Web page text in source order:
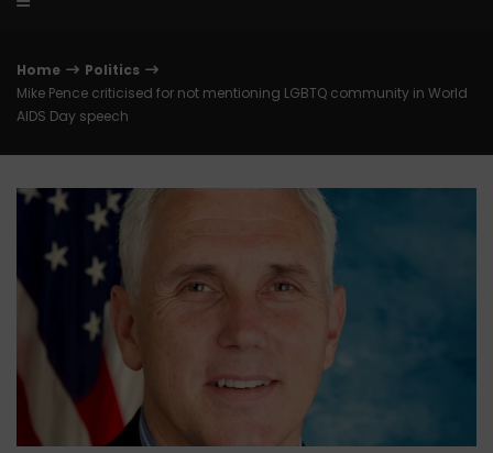
Home
Politics
Mike Pence criticised for not mentioning LGBTQ community in World
AIDS Day speech